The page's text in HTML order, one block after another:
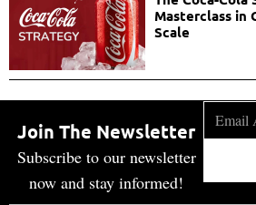
Masterclass in
Scale
Join The Newsletter
Subscribe to our newsletter
now and stay informed!